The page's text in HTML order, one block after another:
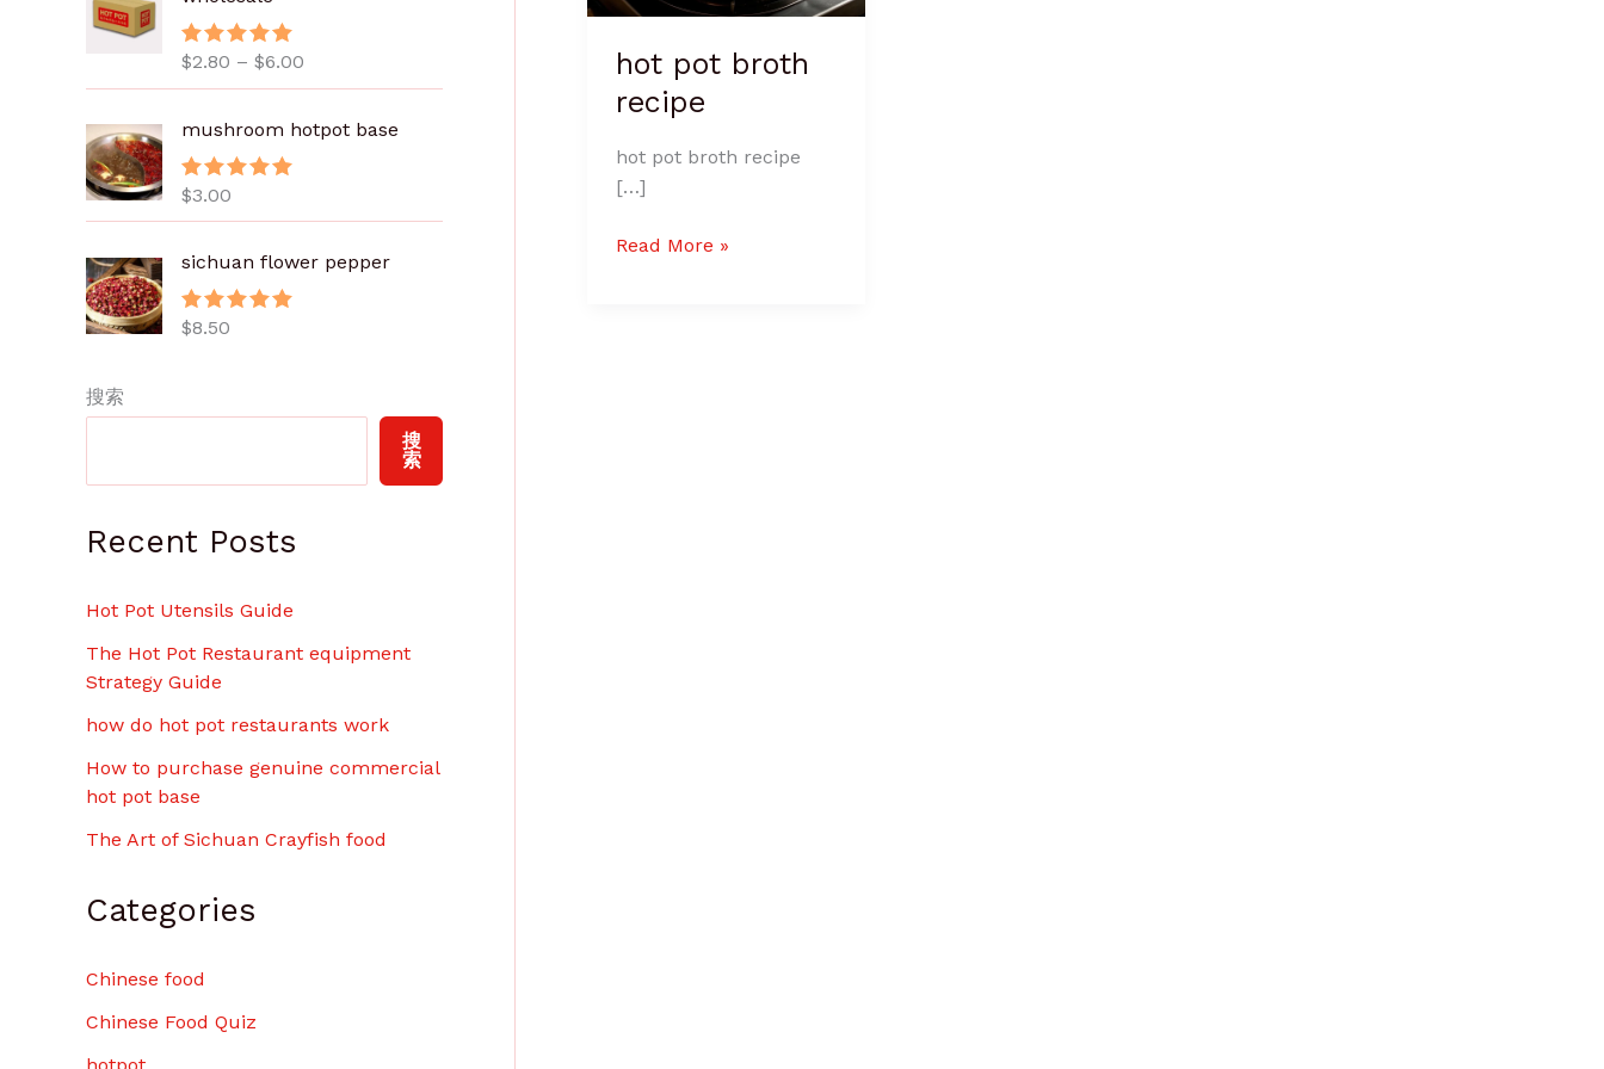
评分 5.00
$2.80 – $6.00
2
$
mushroom hotpot base
评分
$3.00
sichuan flower pepper
评分
$8.50
搜索
搜
索
Recent Posts
Hot Pot Utensils Guide
The Hot Pot Restaurant equipment
Strategy Guide
how do hot pot restaurants work
How to purchase genuine commercial
hot pot base
The Art of Sichuan Crayfish food
Categories
Chinese food
Chinese Food Quiz
hot pot broth
recipe
hot pot broth recipe
[…]
Read More »